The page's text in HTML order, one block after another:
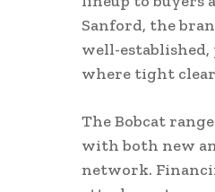
Sanford, the
well-
where tight
The Bobcat
with both new
network.